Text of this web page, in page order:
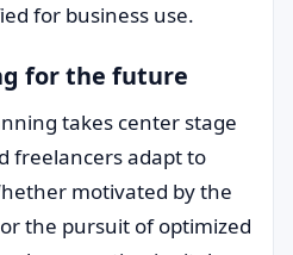
for business use.
for the future
takes center stage
freelancers adapt to
motivated by the
the pursuit of optimized